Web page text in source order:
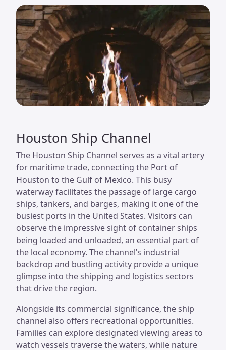
Houston Ship Channel
The Houston Ship Channel serves as a vital artery
for maritime trade, connecting the Port of
Houston to the Gulf of Mexico. This busy
waterway facilitates the passage of large cargo
ships, tankers, and barges, making it one of the
busiest ports in the United States. Visitors can
observe the impressive sight of container ships
being loaded and unloaded, an essential part of
the local economy. The channel’s industrial
backdrop and bustling activity provide a unique
glimpse into the shipping and logistics sectors
that drive the region.
Alongside its commercial significance, the ship
channel also offers recreational opportunities.
Families can explore designated viewing areas to
watch vessels traverse the waters, while nature